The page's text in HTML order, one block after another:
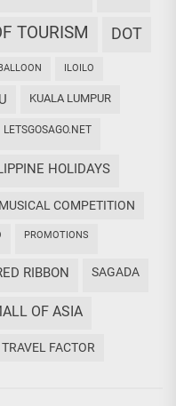
TOURISM DOT
ILOILO
KUALA LUMPUR
LETSGOSAGO.NET
HOLIDAYS
COMPETITION
PROMOTIONS
RED RIBBON SAGADA
OF ASIA
TRAVEL FACTOR